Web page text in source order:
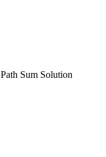
Path Sum Solution